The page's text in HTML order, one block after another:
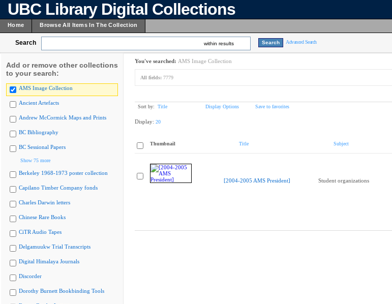
UBC Library Digital Collections
Home Browse All Items In The Collection
Search within results Advanced Search
Add or remove other collections
to your search:
AMS Image Collection
Ancient Artefacts
Andrew McCormick Maps and Prints
BC Bibliography
BC Sessional Papers
Show 75 more
Berkeley 1968-1973 poster collection
Capilano Timber Company fonds
Charles Darwin letters
Chinese Rare Books
CiTR Audio Tapes
Delgamuukw Trial Transcripts
Digital Himalaya Journals
Discorder
Dorothy Burnett Bookbinding Tools
You've searched: AMS Image Collection
All fields: 7779
Sort by: Title Display Options Save to favorites
Display: 20
Thumbnail Title Subject
[2004-2005 AMS President] Student organizations